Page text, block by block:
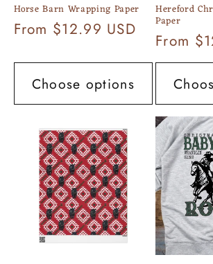
Horse Barn Wrapping Paper
Regular
From $12.99 USD
Choose options
Hereford
Paper
Regular
price
From